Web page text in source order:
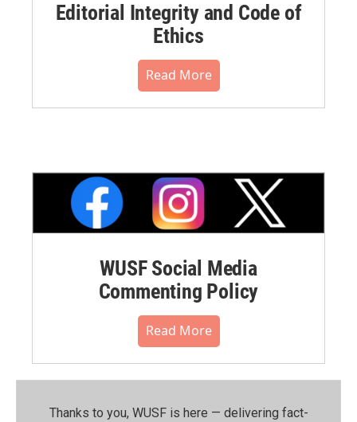
Editorial Integrity and Code of
Ethics
Read More
WUSF Social Media
Commenting Policy
Read More
Thanks to you, WUSF is here — delivering fact-